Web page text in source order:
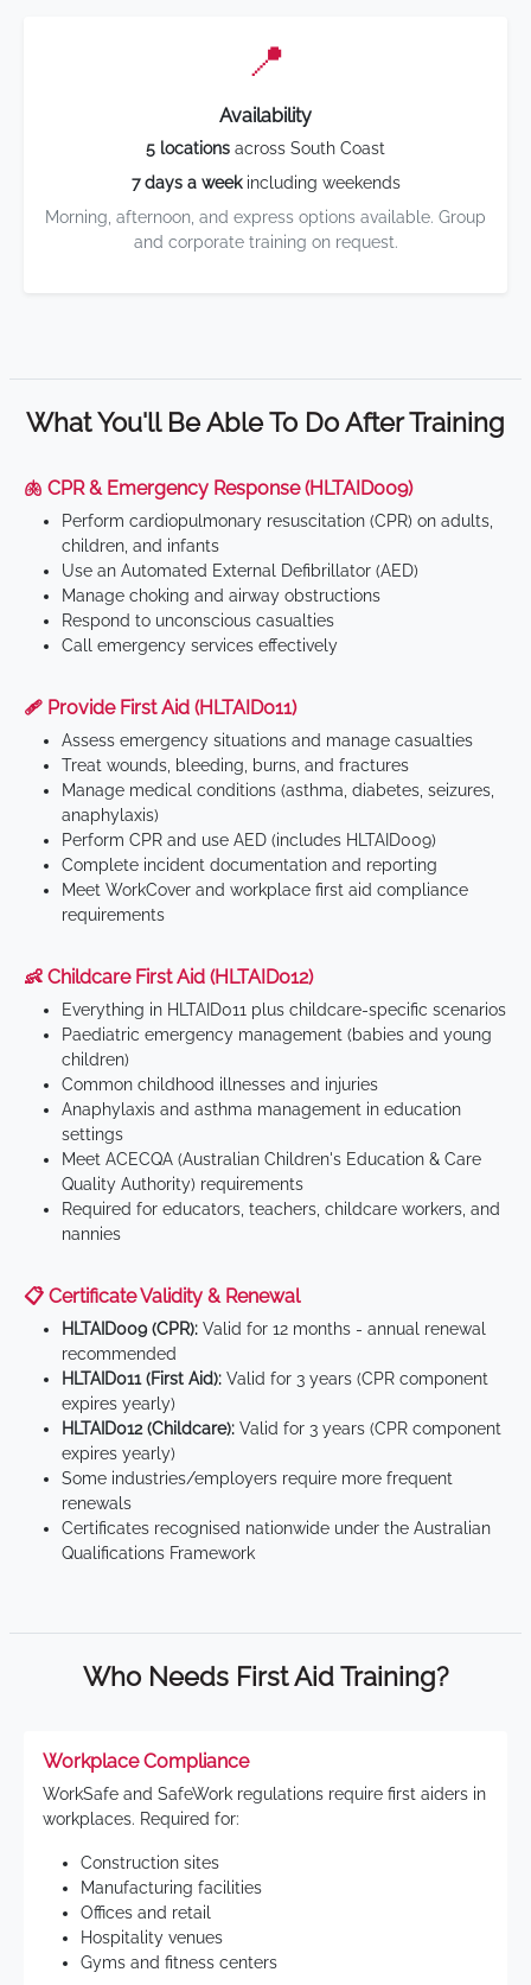
📍
Availability
5 locations across South Coast
7 days a weekincluding weekends
Morning, afternoon, and express options available. Group
and corporate training on request.
What You'll Be Able To Do After Training
🫁 CPR & Emergency Response (HLTAID009)
Perform cardiopulmonary resuscitation (CPR) on adults,
children, and infants
Use an Automated External Defibrillator (AED)
Manage choking and airway obstructions
Respond to unconscious casualties
Call emergency services effectively
🩹 Provide First Aid (HLTAID011)
Assess emergency situations and manage casualties
Treat wounds, bleeding, burns, and fractures
Manage medical conditions (asthma, diabetes, seizures,
anaphylaxis)
Perform CPR and use AED (includes HLTAID009)
Complete incident documentation and reporting
Meet WorkCover and workplace first aid compliance
requirements
👶 Childcare First Aid (HLTAID012)
Everything in HLTAID011 plus childcare-specific scenarios
Paediatric emergency management (babies and young
children)
Common childhood illnesses and injuries
Anaphylaxis and asthma management in education
settings
Meet ACECQA (Australian Children's Education & Care
Quality Authority) requirements
Required for educators, teachers, childcare workers, and
nannies
📋 Certificate Validity & Renewal
HLTAID009 (CPR): Valid for 12 months - annual renewal
recommended
HLTAID011 (First Aid): Valid for 3 years (CPR component
expires yearly)
HLTAID012 (Childcare): Valid for 3 years (CPR component
expires yearly)
Some industries/employers require more frequent
renewals
Certificates recognised nationwide under the Australian
Qualifications Framework
Who Needs First Aid Training?
Workplace Compliance
WorkSafe and SafeWork regulations require first aiders in
workplaces. Required for:
Construction sites
Manufacturing facilities
Offices and retail
Hospitality venues
Gyms and fitness centers